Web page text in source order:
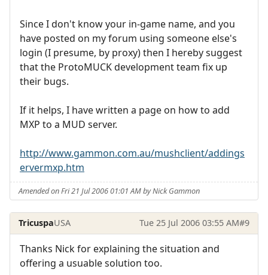
Since I don't know your in-game name, and you
have posted on my forum using someone else's
login (I presume, by proxy) then I hereby suggest
that the ProtoMUCK development team fix up
their bugs.
If it helps, I have written a page on how to add
MXP to a MUD server.
http://www.gammon.com.au/mushclient/addings
ervermxp.htm
Amended on Fri 21 Jul 2006 01:01 AM by Nick Gammon
TricuspaUSA Tue 25 Jul 2006 03:55 AM#9
Thanks Nick for explaining the situation and
offering a usuable solution too.